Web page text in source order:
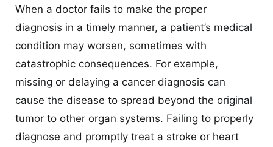
When a doctor fails to make the proper
diagnosis in a timely manner, a patient’s medical
condition may worsen, sometimes with
catastrophic consequences. For example,
missing or delaying a cancer diagnosis can
cause the disease to spread beyond the original
tumor to other organ systems. Failing to properly
diagnose and promptly treat a stroke or heart